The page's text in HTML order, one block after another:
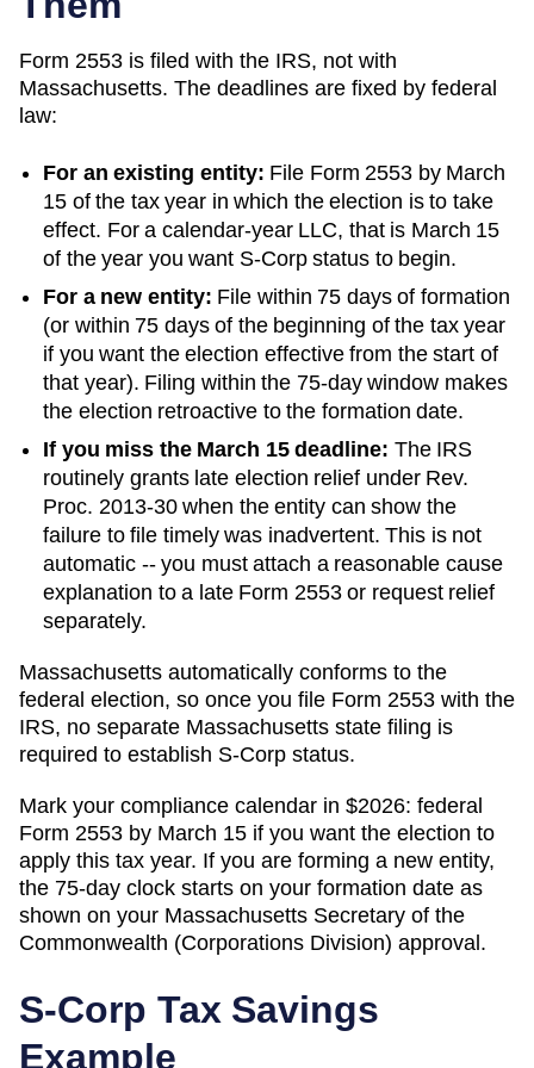
Form 2553 is filed with the IRS, not with
Massachusetts. The deadlines are fixed by federal
law:
For an existing entity: File Form 2553 by March
15 of the tax year in which the election is to take
effect. For a calendar-year LLC, that is March 15
of the year you want S-Corp status to begin.
For a new entity: File within 75 days of formation
(or within 75 days of the beginning of the tax year
if you want the election effective from the start of
that year). Filing within the 75-day window makes
the election retroactive to the formation date.
If you miss the March 15 deadline: The IRS
routinely grants late election relief under Rev.
Proc. 2013-30 when the entity can show the
failure to file timely was inadvertent. This is not
automatic -- you must attach a reasonable cause
explanation to a late Form 2553 or request relief
separately.
Massachusetts automatically conforms to the
federal election, so once you file Form 2553 with the
IRS, no separate Massachusetts state filing is
required to establish S-Corp status.
Mark your compliance calendar in $2026: federal
Form 2553 by March 15 if you want the election to
apply this tax year. If you are forming a new entity,
the 75-day clock starts on your formation date as
shown on your Massachusetts Secretary of the
Commonwealth (Corporations Division) approval.
S-Corp Tax Savings
Example